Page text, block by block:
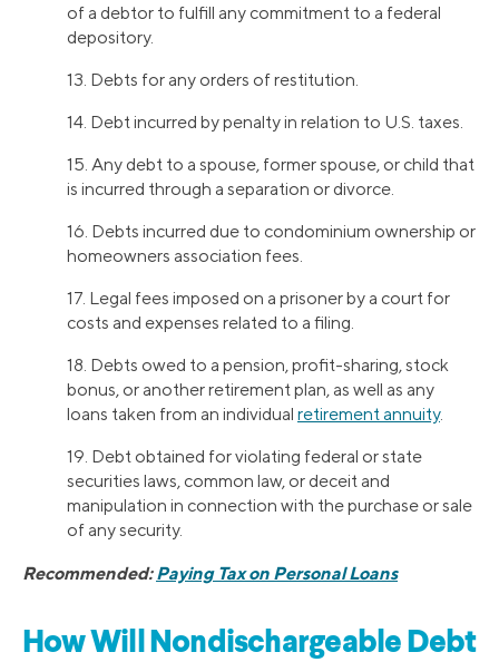
of a debtor to fulfill any commitment to a federal
depository.
13. Debts for any orders of restitution.
14. Debt incurred by penalty in relation to U.S. taxes.
15. Any debt to a spouse, former spouse, or child that
is incurred through a separation or divorce.
16. Debts incurred due to condominium ownership or
homeowners association fees.
17. Legal fees imposed on a prisoner by a court for
costs and expenses related to a filing.
18. Debts owed to a pension, profit-sharing, stock
bonus, or another retirement plan, as well as any
loans taken from an individual retirement annuity.
19. Debt obtained for violating federal or state
securities laws, common law, or deceit and
manipulation in connection with the purchase or sale
of any security.
Recommended:Paying Tax on Personal Loans
How Will Nondischargeable Debt